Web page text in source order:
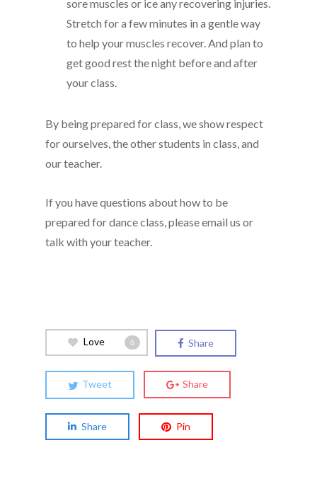
sore muscles or ice any recovering injuries.
Stretch for a few minutes in a gentle way
to help your muscles recover. And plan to
get good rest the night before and after
your class.
By being prepared for class, we show respect
for ourselves, the other students in class, and
our teacher.
If you have questions about how to be
prepared for dance class, please email us or
talk with your teacher.
Love 0 Share
Tweet Share
Share Pin